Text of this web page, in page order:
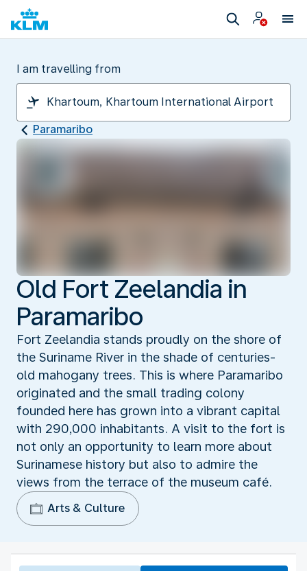
I am travelling from
Paramaribo
Old Fort Zeelandia in
Paramaribo
Fort Zeelandia stands proudly on the shore of
the Suriname River in the shade of centuries-
old mahogany trees. This is where Paramaribo
originated and the small trading colony
founded here has grown into a vibrant capital
with 290,000 inhabitants. A visit to the fort is
not only an opportunity to learn more about
Surinamese history but also to admire the
views from the terrace of the museum café.
Arts & Culture